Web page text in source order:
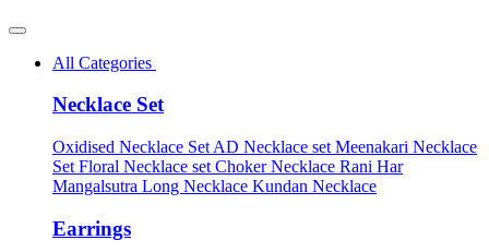
All Categories
Necklace Set
Oxidised Necklace Set AD Necklace set Meenakari Necklace
Set Floral Necklace set Choker Necklace Rani Har
Mangalsutra Long Necklace Kundan Necklace
Earrings